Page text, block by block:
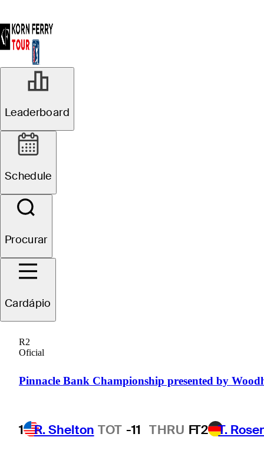
Leaderboard
Schedule
Procurar
Cardápio
R2
Oficial
Pinnacle Bank Championship presented by
1 R. Shelton TOT -11 THRU FT2 T.
Andrew